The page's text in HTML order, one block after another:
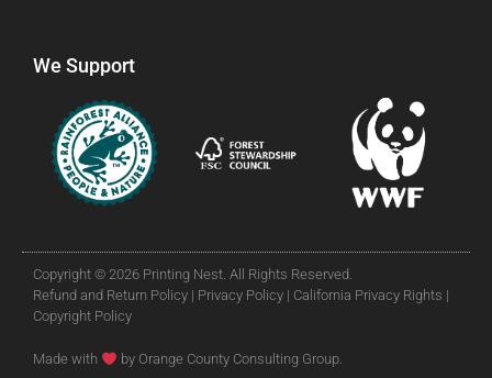
We Support
Copyright © 2026 Printing Nest. All Rights Reserved.
Refund and Return Policy | Privacy Policy | California Privacy Rights |
Copyright Policy
Made with by Orange County Consulting Group.